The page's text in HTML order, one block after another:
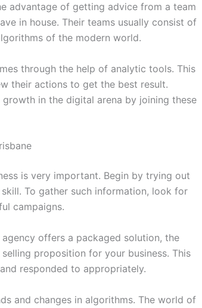
advantage of getting advice from a team
in house. Their teams usually consist of
of the modern world.
through the help of analytic tools. This
their actions to get the best result.
in the digital arena by joining these
is very important. Begin by trying out
To gather such information, look for
campaigns.
offers a packaged solution, the
proposition for your business. This
responded to appropriately.
and changes in algorithms. The world of